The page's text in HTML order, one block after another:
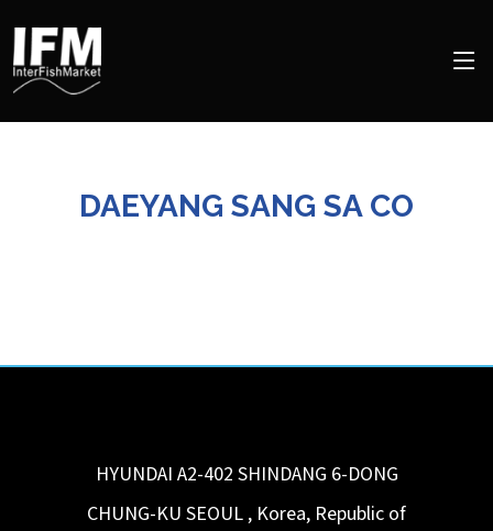
DAEYANG SANG SA CO
HYUNDAI A2-402 SHINDANG 6-DONG
CHUNG-KU SEOUL , Korea, Republic of